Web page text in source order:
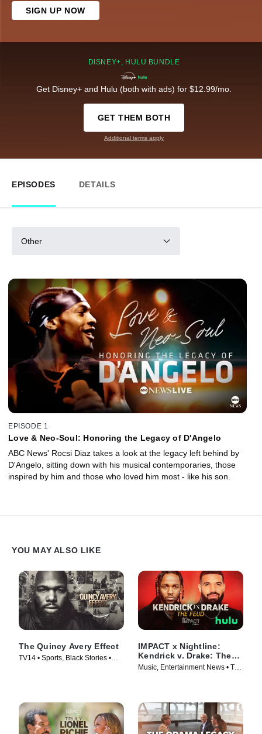
SIGN UP NOW
DISNEY+, HULU BUNDLE
Get Disney+ and Hulu (both with ads) for $12.99/mo.
GET THEM BOTH
Additional terms apply
EPISODES DETAILS
Other
EPISODE 1
Love & Neo-Soul: Honoring the Legacy of D'Angelo
ABC News' Rocsi Diaz takes a look at the legacy left behind by
D'Angelo, sitting down with his musical contemporaries, those
inspired by him and those who loved him most - like his son.
YOU MAY ALSO LIKE
The Quincy Avery Effect
TV14 • Sports, Black Stories •
IMPACT x Nightline:
Kendrick v. Drake: The
Feud
Music, Entertainment News • TV